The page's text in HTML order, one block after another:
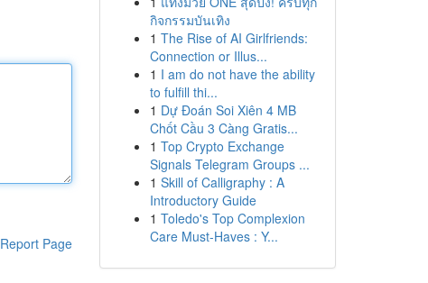
Report Page
กิจกรรมบันเทิง
1 The Rise of AI Girlfriends:
Connection or Illus...
1 I am do not have the ability
to fulfill thi...
1 Dự Đoán Soi Xiên 4 MB
Chốt Cầu 3 Càng Gratis...
1 Top Crypto Exchange
Signals Telegram Groups ...
1 Skill of Calligraphy : A
Introductory Guide
1 Toledo's Top Complexion
Care Must-Haves : Y...